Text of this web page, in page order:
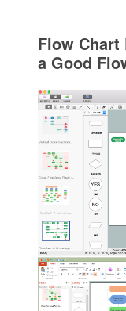
Flow
a Good